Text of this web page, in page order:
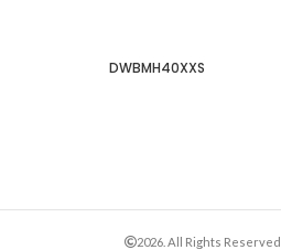
DWBMH40XXS
2026. All Rights Reserved.